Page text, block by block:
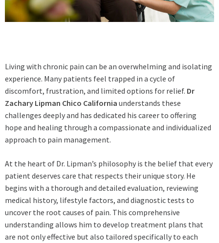
Living with chronic pain can be an overwhelming and isolating
experience. Many patients feel trapped in a cycle of
discomfort, frustration, and limited options for relief. Dr
Zachary Lipman Chico California understands these
challenges deeply and has dedicated his career to offering
hope and healing through a compassionate and individualized
approach to pain management.
At the heart of Dr. Lipman’s philosophy is the belief that every
patient deserves care that respects their unique story. He
begins with a thorough and detailed evaluation, reviewing
medical history, lifestyle factors, and diagnostic tests to
uncover the root causes of pain. This comprehensive
understanding allows him to develop treatment plans that
are not only effective but also tailored specifically to each